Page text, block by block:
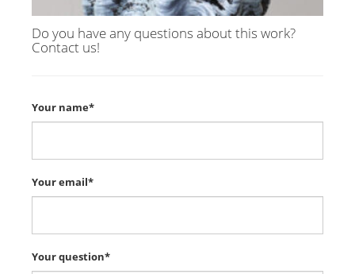
Do you have any questions about this work?
Contact us!
Your name*
Your email*
Your question*